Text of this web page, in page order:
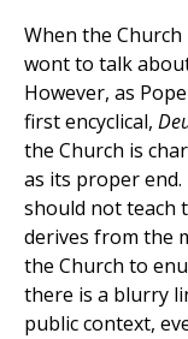
When the
wont to talk
However, as
first encyclical,
the Church is
as its proper
should not teach
derives from the
the Church to
there is a blurry
public context,